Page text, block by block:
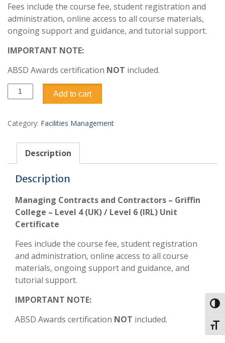
Fees include the course fee, student registration and
administration, online access to all course materials,
ongoing support and guidance, and tutorial support.
IMPORTANT NOTE:
ABSD Awards certification NOT included.
Add to cart
Category: Facilities Management
Description
Description
Managing Contracts and Contractors – Griffin
College – Level 4 (UK) / Level 6 (IRL) Unit
Certificate
Fees include the course fee, student registration
and administration, online access to all course
materials, ongoing support and guidance, and
tutorial support.
IMPORTANT NOTE:
ABSD Awards certification NOT included.